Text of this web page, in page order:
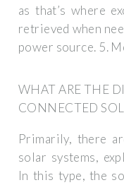
as that’s where
retrieved when
power source. 5.
WHAT ARE THE
CONNECTED
Primarily, there
solar systems,
In this type, the